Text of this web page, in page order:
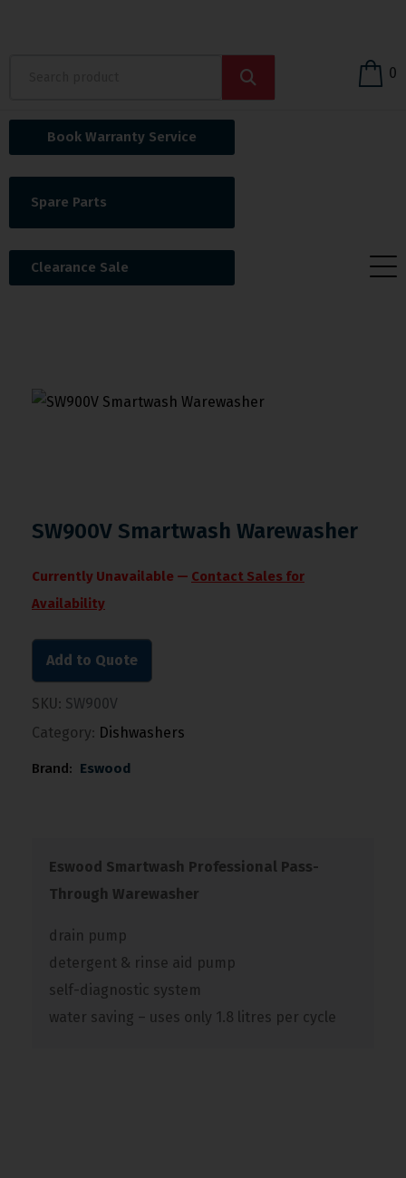
0
Book Warranty Service
Spare Parts
Clearance Sale
SW900V Smartwash Warewasher
Currently Unavailable — Contact Sales for
Availability
Add to Quote
SKU: SW900V
Category: Dishwashers
Brand: Eswood
Eswood Smartwash Professional Pass-
Through Warewasher
drain pump
detergent & rinse aid pump
self-diagnostic system
water saving – uses only 1.8 litres per cycle